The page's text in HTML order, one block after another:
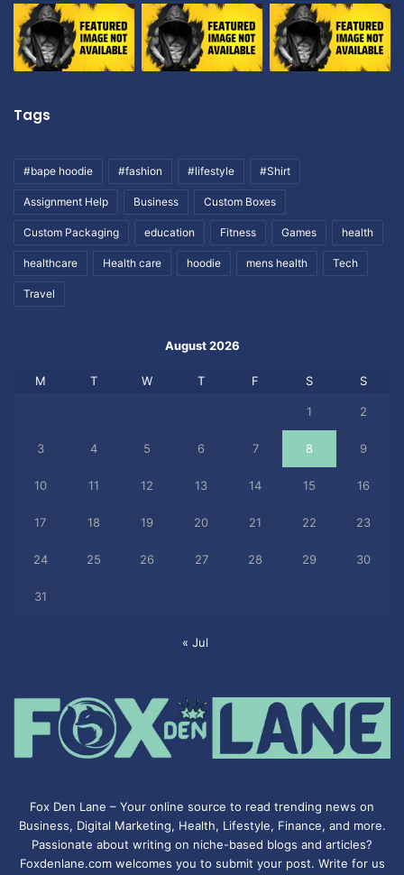
Tags
#bape hoodie #fashion #lifestyle #Shirt
Assignment Help Business Custom Boxes
Custom Packaging education Fitness Games health
healthcare Health care hoodie mens health Tech
Travel
August 2026
M T W T F S S
1 2
3 4 5 6 7 8 9
10 11 12 13 14 15 16
17 18 19 20 21 22 23
24 25 26 27 28 29 30
31
« Jul
Fox Den Lane – Your online source to read trending news on
Business, Digital Marketing, Health, Lifestyle, Finance, and more.
Passionate about writing on niche-based blogs and articles?
Foxdenlane.com welcomes you to submit your post. Write for us